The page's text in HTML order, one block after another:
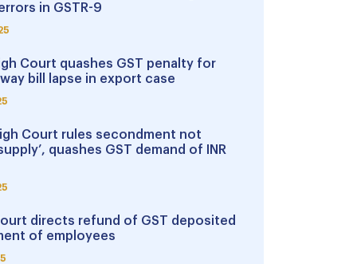
in GSTR-9
Court quashes GST penalty for
bill lapse in export case
Court rules secondment not
quashes GST demand of INR
directs refund of GST deposited
of employees